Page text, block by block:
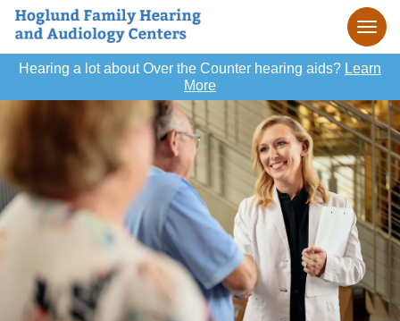
Hearing a lot about Over the Counter hearing aids? Learn
More